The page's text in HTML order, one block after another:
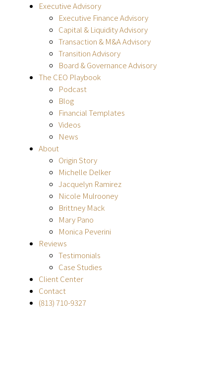
Executive Advisory
Executive Finance Advisory
Capital & Liquidity Advisory
Transaction & M&A Advisory
Transition Advisory
Board & Governance Advisory
The CEO Playbook
Podcast
Blog
Financial Templates
Videos
News
About
Origin Story
Michelle Delker
Jacquelyn Ramirez
Nicole Mulrooney
Brittney Mack
Mary Pano
Monica Peverini
Reviews
Testimonials
Case Studies
Client Center
Contact
(813) 710-9327